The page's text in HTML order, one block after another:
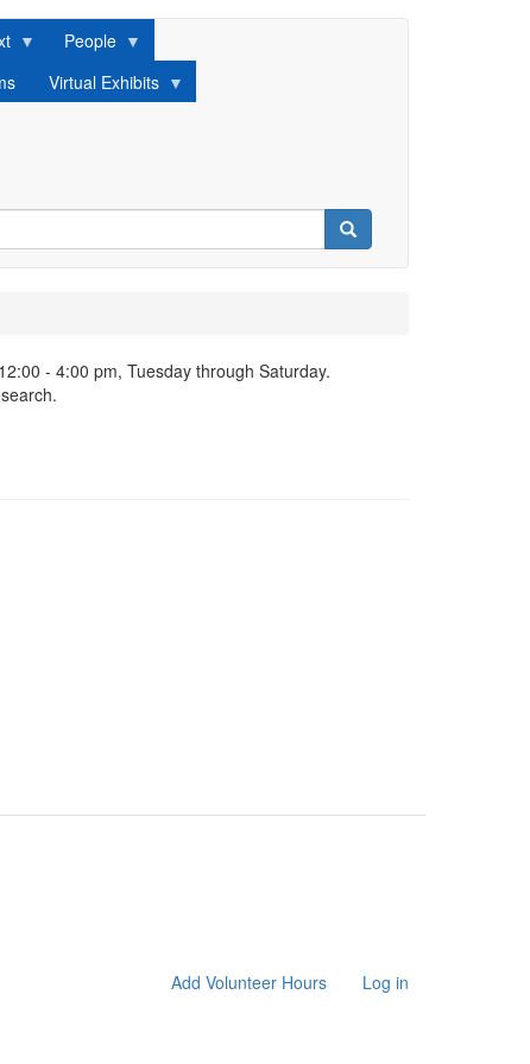
People
Virtual Exhibits
Search
- 4:00 pm, Tuesday through Saturday.
Add Volunteer Hours Log in